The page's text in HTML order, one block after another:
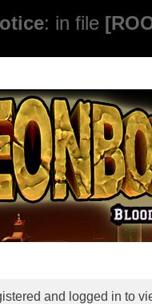
: in file
and logged in to